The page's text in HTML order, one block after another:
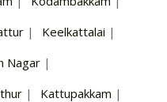
| Keelkattalai |
Nagar |
| Kattupakkam |